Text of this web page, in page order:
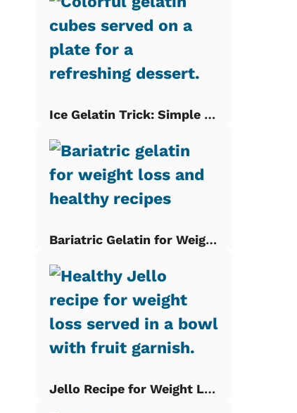
Ice Gelatin Trick: Simple Gelatin Cubes
Bariatric Gelatin for Weight Loss
Jello Recipe for Weight Loss